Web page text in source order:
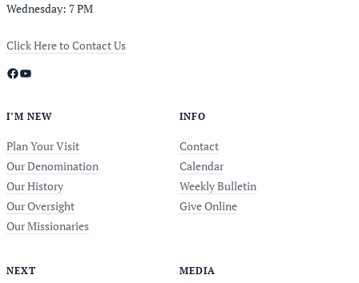
Wednesday: 7 PM
Click Here to Contact Us
Facebook YouTube
I’M NEW
Plan Your Visit
Our Denomination
Our History
Our Oversight
Our Missionaries
INFO
Contact
Calendar
Weekly Bulletin
Give Online
NEXT MEDIA